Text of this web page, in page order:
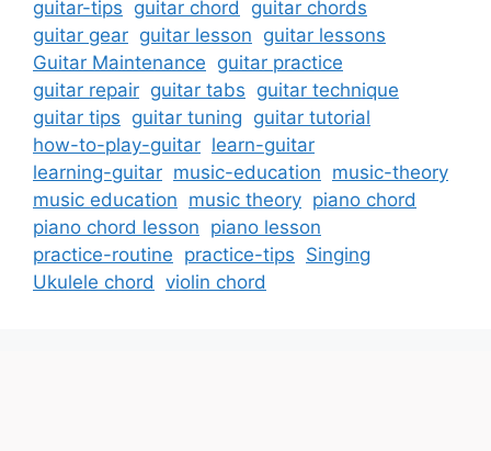
guitar-tips guitar chord
guitar chords
guitar gear guitar lesson guitar lessons
Guitar Maintenance guitar practice
guitar repair guitar tabs guitar technique
guitar tips guitar tuning guitar tutorial
how-to-play-guitar learn-guitar
learning-guitar music-education music-theory
music education music theory piano chord
piano chord lesson piano lesson
practice-routine practice-tips Singing
Ukulele chord violin chord